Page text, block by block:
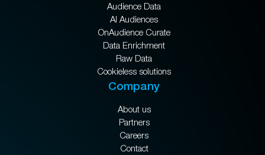
Audience Data
AI Audiences
OnAudience Curate
Data Enrichment
Raw Data
Cookieless solutions
Company
About us
Partners
Careers
Contact